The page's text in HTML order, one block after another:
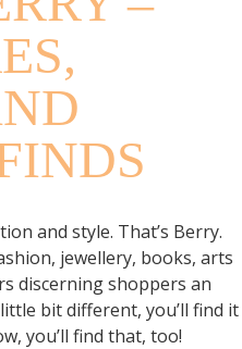
and style. That’s Berry.
jewellery, books, arts
discerning shoppers an
bit different, you’ll find it
you’ll find that, too!